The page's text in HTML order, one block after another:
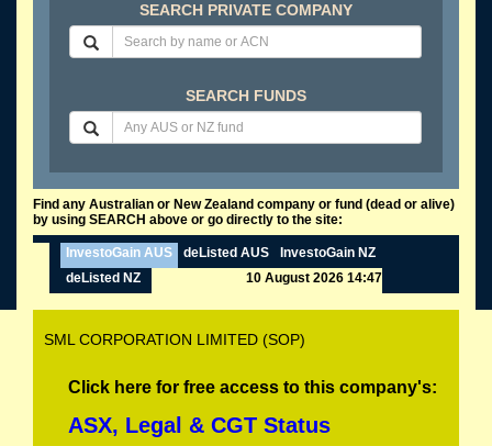
SEARCH PRIVATE COMPANY
SEARCH FUNDS
Find any Australian or New Zealand company or fund (dead or alive)
by using SEARCH above or go directly to the site:
InvestoGain AUS deListed AUS
InvestoGain NZ
deListed NZ
10 August 2026 14:47
SML CORPORATION LIMITED (SOP)
Click here for free access to this company's:
ASX, Legal & CGT Status